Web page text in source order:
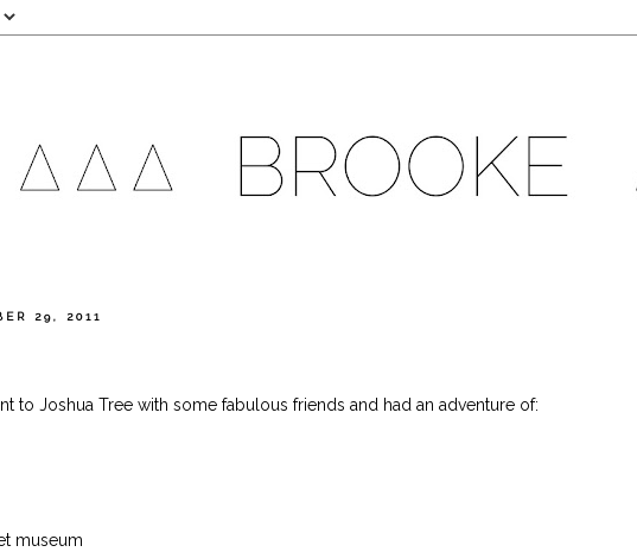
29, 2011
to Joshua Tree with some fabulous friends and had an adventure of:
museum